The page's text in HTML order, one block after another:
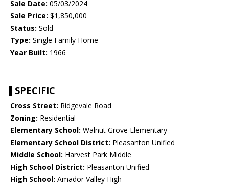
Sale Date: 05/03/2024
Sale Price: $1,850,000
Status: Sold
Type: Single Family Home
Year Built: 1966
SPECIFIC
Cross Street: Ridgevale Road
Zoning: Residential
Elementary School: Walnut Grove Elementary
Elementary School District: Pleasanton Unified
Middle School: Harvest Park Middle
High School District: Pleasanton Unified
High School: Amador Valley High